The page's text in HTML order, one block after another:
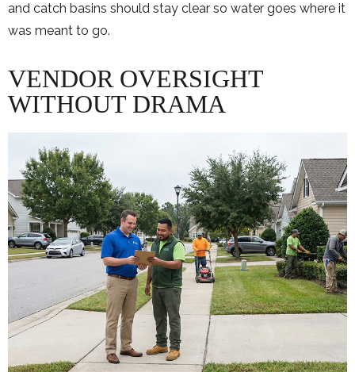
and catch basins should stay clear so water goes where it
was meant to go.
VENDOR OVERSIGHT
WITHOUT DRAMA